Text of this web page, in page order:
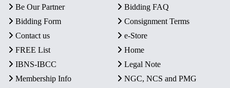
Be Our Partner
Bidding FAQ
Bidding Form
Consignment Terms
Contact us
e-Store
FREE List
Home
IBNS-IBCC
Legal Note
Membership Info
NGC, NCS and PMG